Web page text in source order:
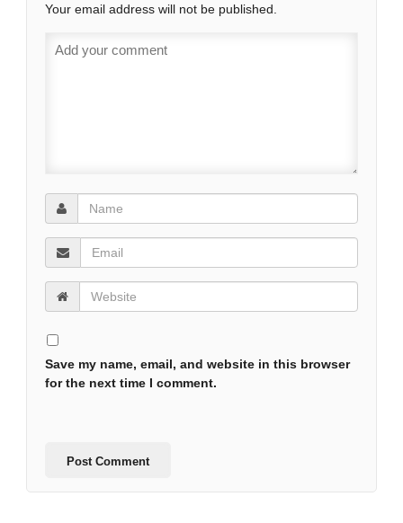
Your email address will not be published.
Save my name, email, and website in this browser
for the next time I comment.